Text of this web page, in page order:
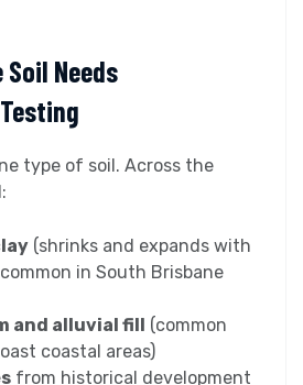
Needs
type of soil. Across the
(shrinks and expands with
in South Brisbane
and alluvial fill (common
coastal areas)
from historical development